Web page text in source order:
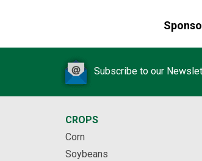
Subscribe to our
CROPS
Corn
Soybeans